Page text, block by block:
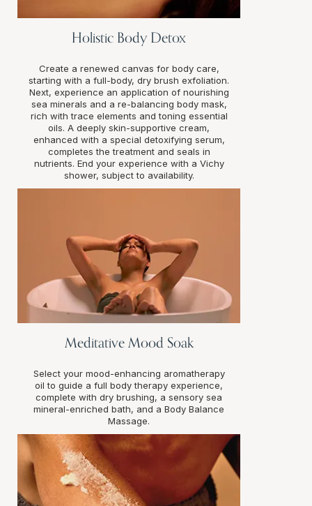
Holistic Body Detox
Create a renewed canvas for body care,
starting with a full-body, dry brush exfoliation.
Next, experience an application of nourishing
sea minerals and a re-balancing body mask,
rich with trace elements and toning essential
oils. A deeply skin-supportive cream,
enhanced with a special detoxifying serum,
completes the treatment and seals in
nutrients. End your experience with a Vichy
shower, subject to availability.
Meditative Mood Soak
Select your mood-enhancing aromatherapy
oil to guide a full body therapy experience,
complete with dry brushing, a sensory sea
mineral-enriched bath, and a Body Balance
Massage.